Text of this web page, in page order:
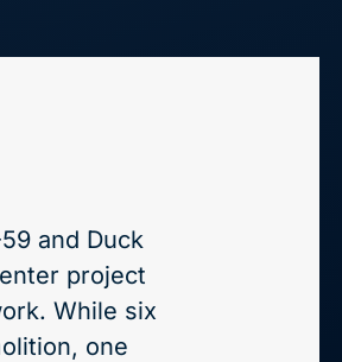
and Duck
project
While six
one